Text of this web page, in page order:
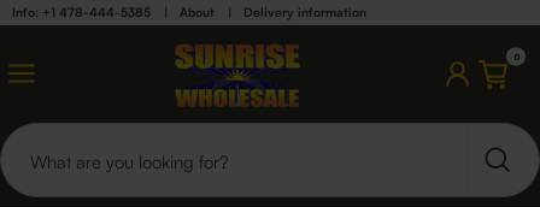
Info: +1 478-444-5385 | About | Delivery information
0